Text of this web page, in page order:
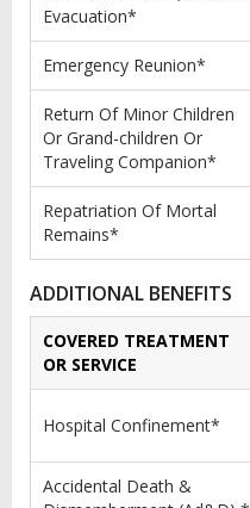
Evacuation*
Emergency Reunion*
Return Of Minor Children
Or Grand-children Or
Traveling Companion*
Repatriation Of Mortal
Remains*
ADDITIONAL BENEFITS
COVERED TREATMENT
OR SERVICE
Hospital Confinement*
Accidental Death &